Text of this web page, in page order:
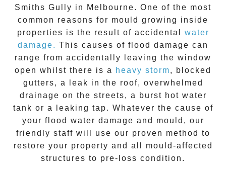
Smiths Gully in Melbourne. One of the most
common reasons for mould growing inside
properties is the result of accidental
water
damage. This causes of flood damage can
range from accidentally leaving the window
open whilst there is a
heavy storm, blocked
gutters, a leak in the roof, overwhelmed
drainage on the streets, a burst hot water
tank or a leaking tap. Whatever the cause of
your flood water damage and mould, our
friendly staff will use our proven method to
restore your property and all mould-affected
structures to pre-loss condition.